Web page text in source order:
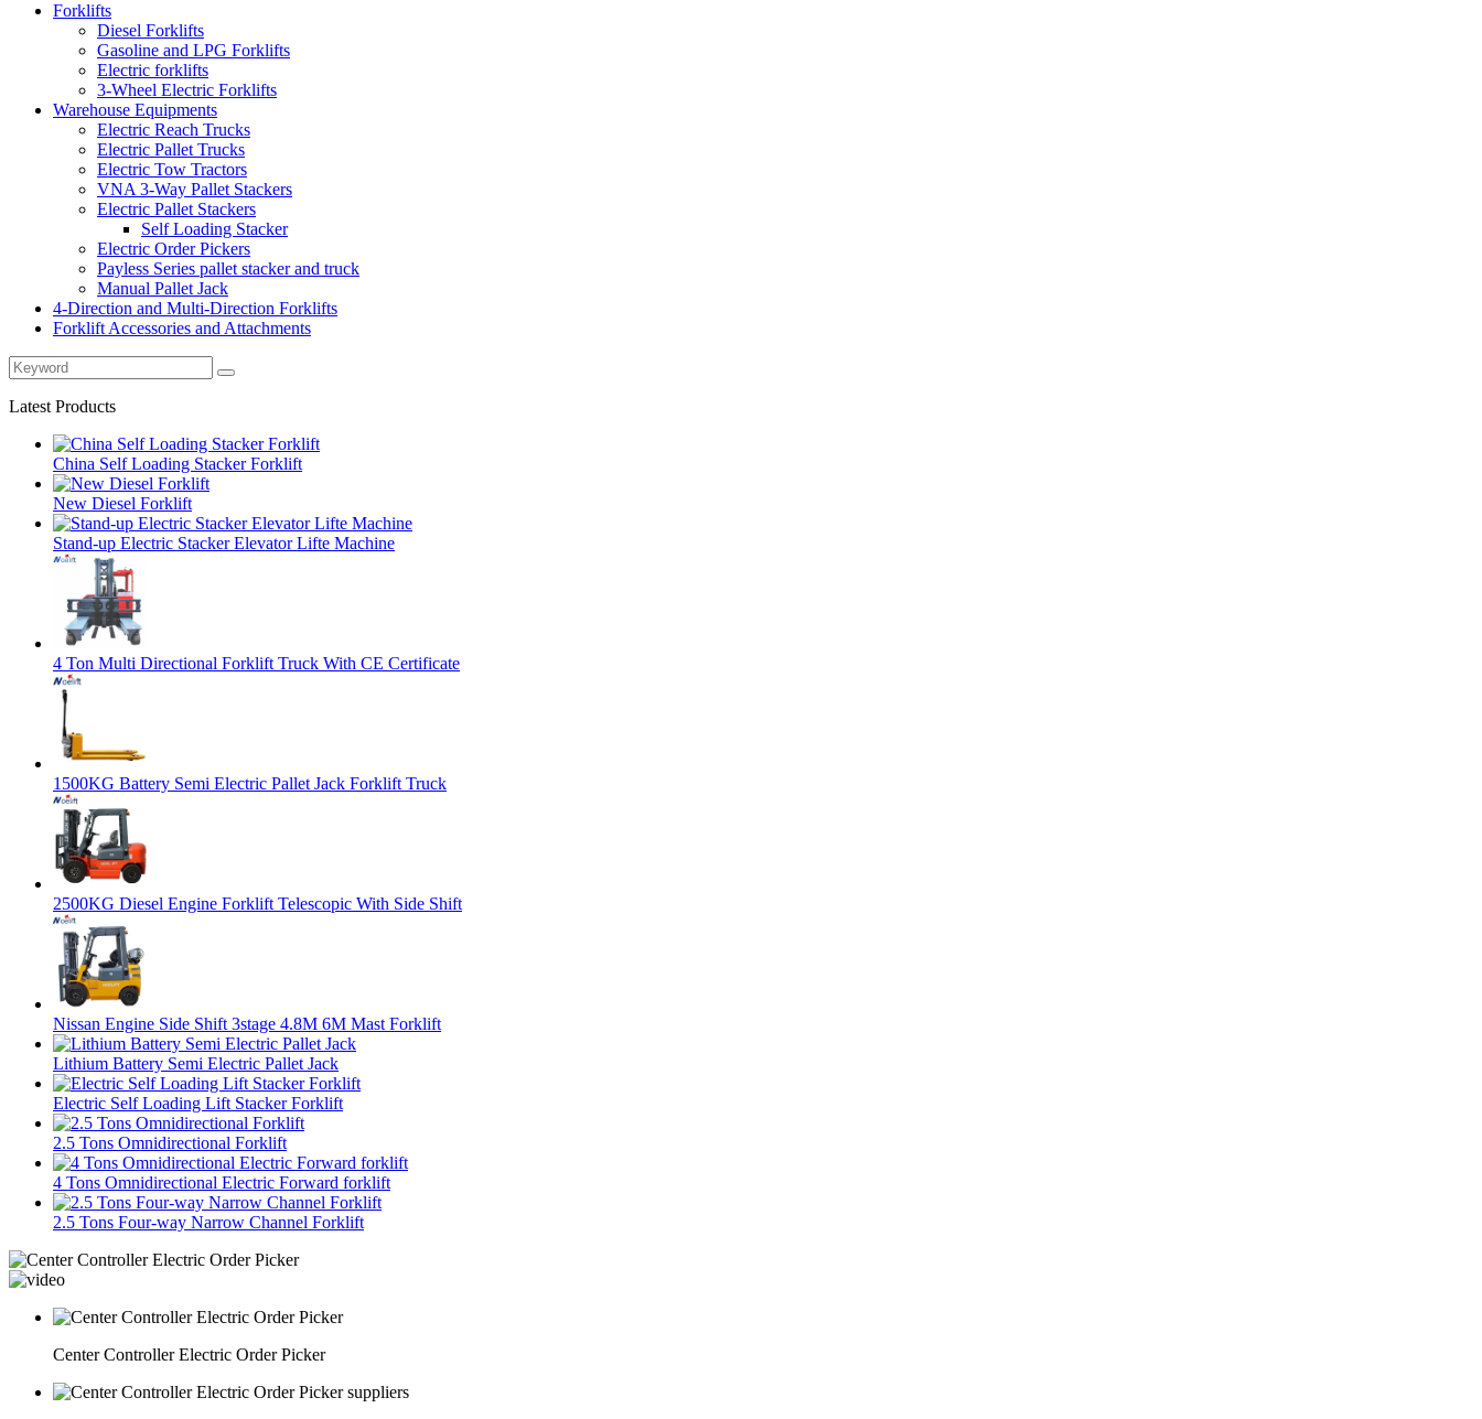
Forklifts
Diesel Forklifts
Gasoline and LPG Forklifts
Electric forklifts
3-Wheel Electric Forklifts
Warehouse Equipments
Electric Reach Trucks
Electric Pallet Trucks
Electric Tow Tractors
VNA 3-Way Pallet Stackers
Electric Pallet Stackers
Self Loading Stacker
Electric Order Pickers
Payless Series pallet stacker and truck
Manual Pallet Jack
4-Direction and Multi-Direction Forklifts
Forklift Accessories and Attachments
Latest Products
China Self Loading Stacker Forklift
New Diesel Forklift
Stand-up Electric Stacker Elevator Lifte Machine
4 Ton Multi Directional Forklift Truck With CE Certificate
1500KG Battery Semi Electric Pallet Jack Forklift Truck
2500KG Diesel Engine Forklift Telescopic With Side Shift
Nissan Engine Side Shift 3stage 4.8M 6M Mast Forklift
Lithium Battery Semi Electric Pallet Jack
Electric Self Loading Lift Stacker Forklift
2.5 Tons Omnidirectional Forklift
4 Tons Omnidirectional Electric Forward forklift
2.5 Tons Four-way Narrow Channel Forklift
Center Controller Electric Order Picker